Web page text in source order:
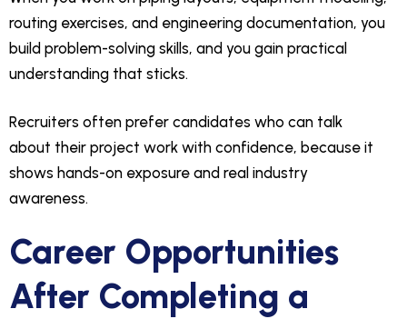
routing exercises, and engineering documentation, you
build problem-solving skills, and you gain practical
understanding that sticks.
Recruiters often prefer candidates who can talk
about their project work with confidence, because it
shows hands-on exposure and real industry
awareness.
Career Opportunities
After Completing a